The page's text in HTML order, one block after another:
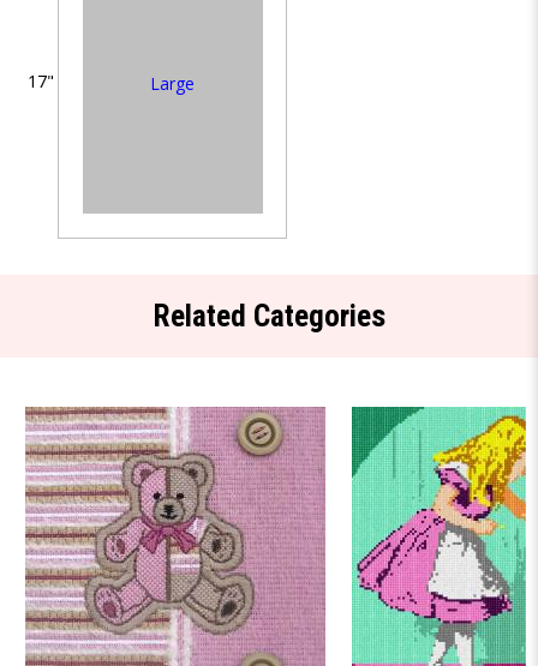
17" Large
Related Categories